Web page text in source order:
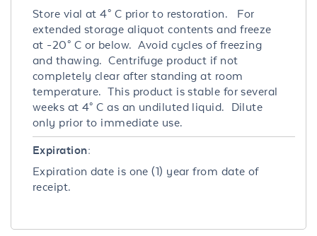
Store vial at 4° C prior to restoration. For
extended storage aliquot contents and freeze
at -20° C or below. Avoid cycles of freezing
and thawing. Centrifuge product if not
completely clear after standing at room
temperature. This product is stable for several
weeks at 4° C as an undiluted liquid. Dilute
only prior to immediate use.
Expiration:
Expiration date is one (1) year from date of
receipt.